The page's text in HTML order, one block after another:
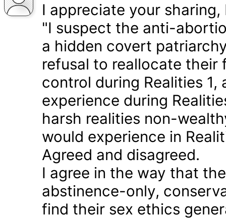
I appreciate your sharing,
"I suspect the anti-
a hidden covert
refusal to reallocate their
control during Realities
experience during
harsh realities non-
would experience in
Agreed and disagreed.
I agree in the way that
abstinence-only,
find their sex ethics